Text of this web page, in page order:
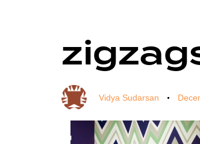
Author
Vidya Sudarsan
Published
on:
Published
in: